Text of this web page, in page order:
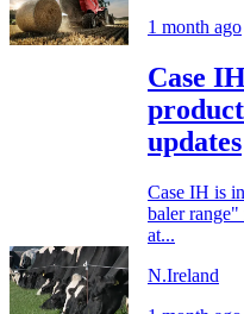
1 month ago
Case
updates
Case IH is
baler
at...
N.Ireland